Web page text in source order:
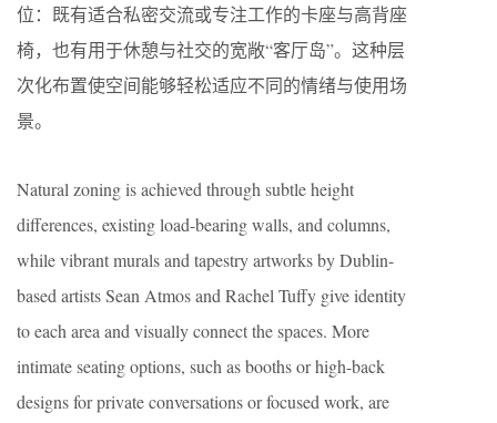
位：既有适合私密交流或专注工作的卡座与高背座
椅，也有用于休憩与社交的宽敞“客厅岛”。这种层
次化布置使空间能够轻松适应不同的情绪与使用场
景。
Natural zoning is achieved through subtle height
differences, existing load-bearing walls, and columns,
while vibrant murals and tapestry artworks by Dublin-
based artists Sean Atmos and Rachel Tuffy give identity
to each area and visually connect the spaces. More
intimate seating options, such as booths or high-back
designs for private conversations or focused work, are